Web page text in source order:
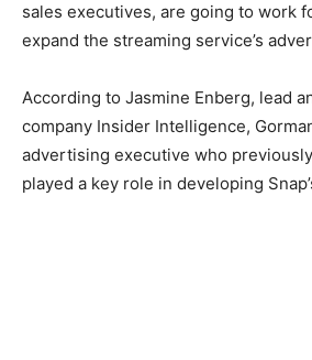
sales executives, are going to work
expand the streaming service’s
According to Jasmine Enberg, lead
company Insider Intelligence,
advertising executive who
played a key role in developing